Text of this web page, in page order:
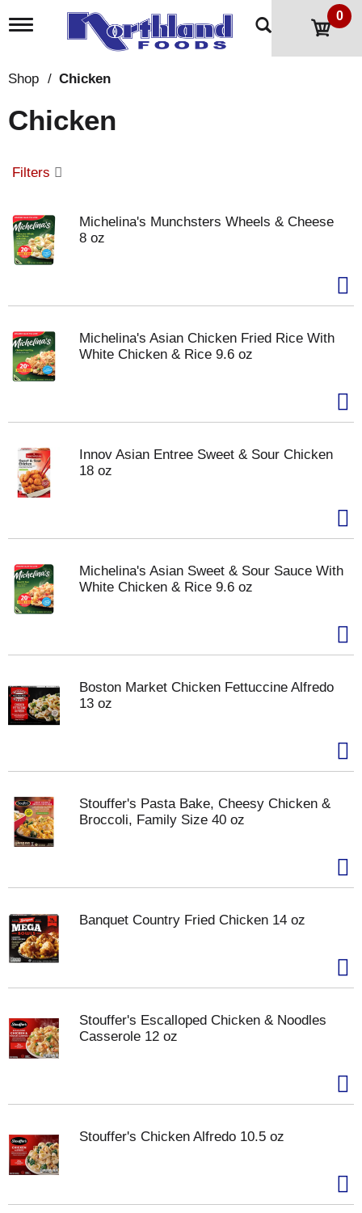
T
l
n
a
g
i
o
n
0
Shop / Chicken
Chicken
Filters
Michelina's Munchsters Wheels & Cheese
8 oz
Michelina's Asian Chicken Fried Rice With
White Chicken & Rice 9.6 oz
Innov Asian Entree Sweet & Sour Chicken
18 oz
Michelina's Asian Sweet & Sour Sauce With
White Chicken & Rice 9.6 oz
Boston Market Chicken Fettuccine Alfredo
13 oz
Stouffer's Pasta Bake, Cheesy Chicken &
Broccoli, Family Size 40 oz
Banquet Country Fried Chicken 14 oz
Stouffer's Escalloped Chicken & Noodles
Casserole 12 oz
Stouffer's Chicken Alfredo 10.5 oz